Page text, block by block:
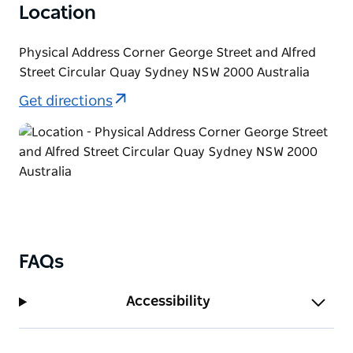
Location
Physical Address Corner George Street and Alfred
Street Circular Quay Sydney NSW 2000 Australia
Get directions
FAQs
Accessibility